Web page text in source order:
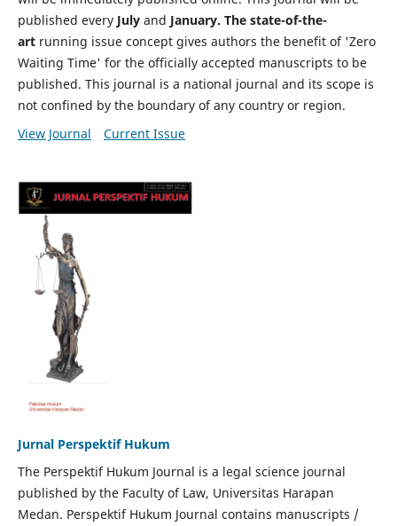
published every July and January. The state-of-the-
artrunning issue concept gives authors the benefit of 'Zero
Waiting Time' for the officially accepted manuscripts to be
published. This journal is a national journal and its scope is
not confined by the boundary of any country or region.
View Journal
Current Issue
Jurnal Perspektif Hukum
The Perspektif Hukum Journal is a legal science journal
published by the Faculty of Law, Universitas Harapan
Medan. Perspektif Hukum Journal contains manuscripts /